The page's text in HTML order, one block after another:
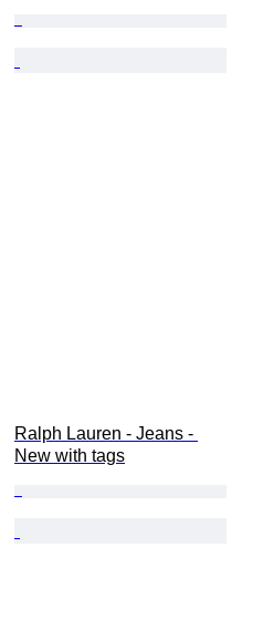
Ralph Lauren - Jeans -
New with tags